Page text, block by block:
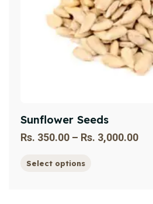
Sunflower Seeds
Rs. 350.00 – Rs. 3,000.00
Select options